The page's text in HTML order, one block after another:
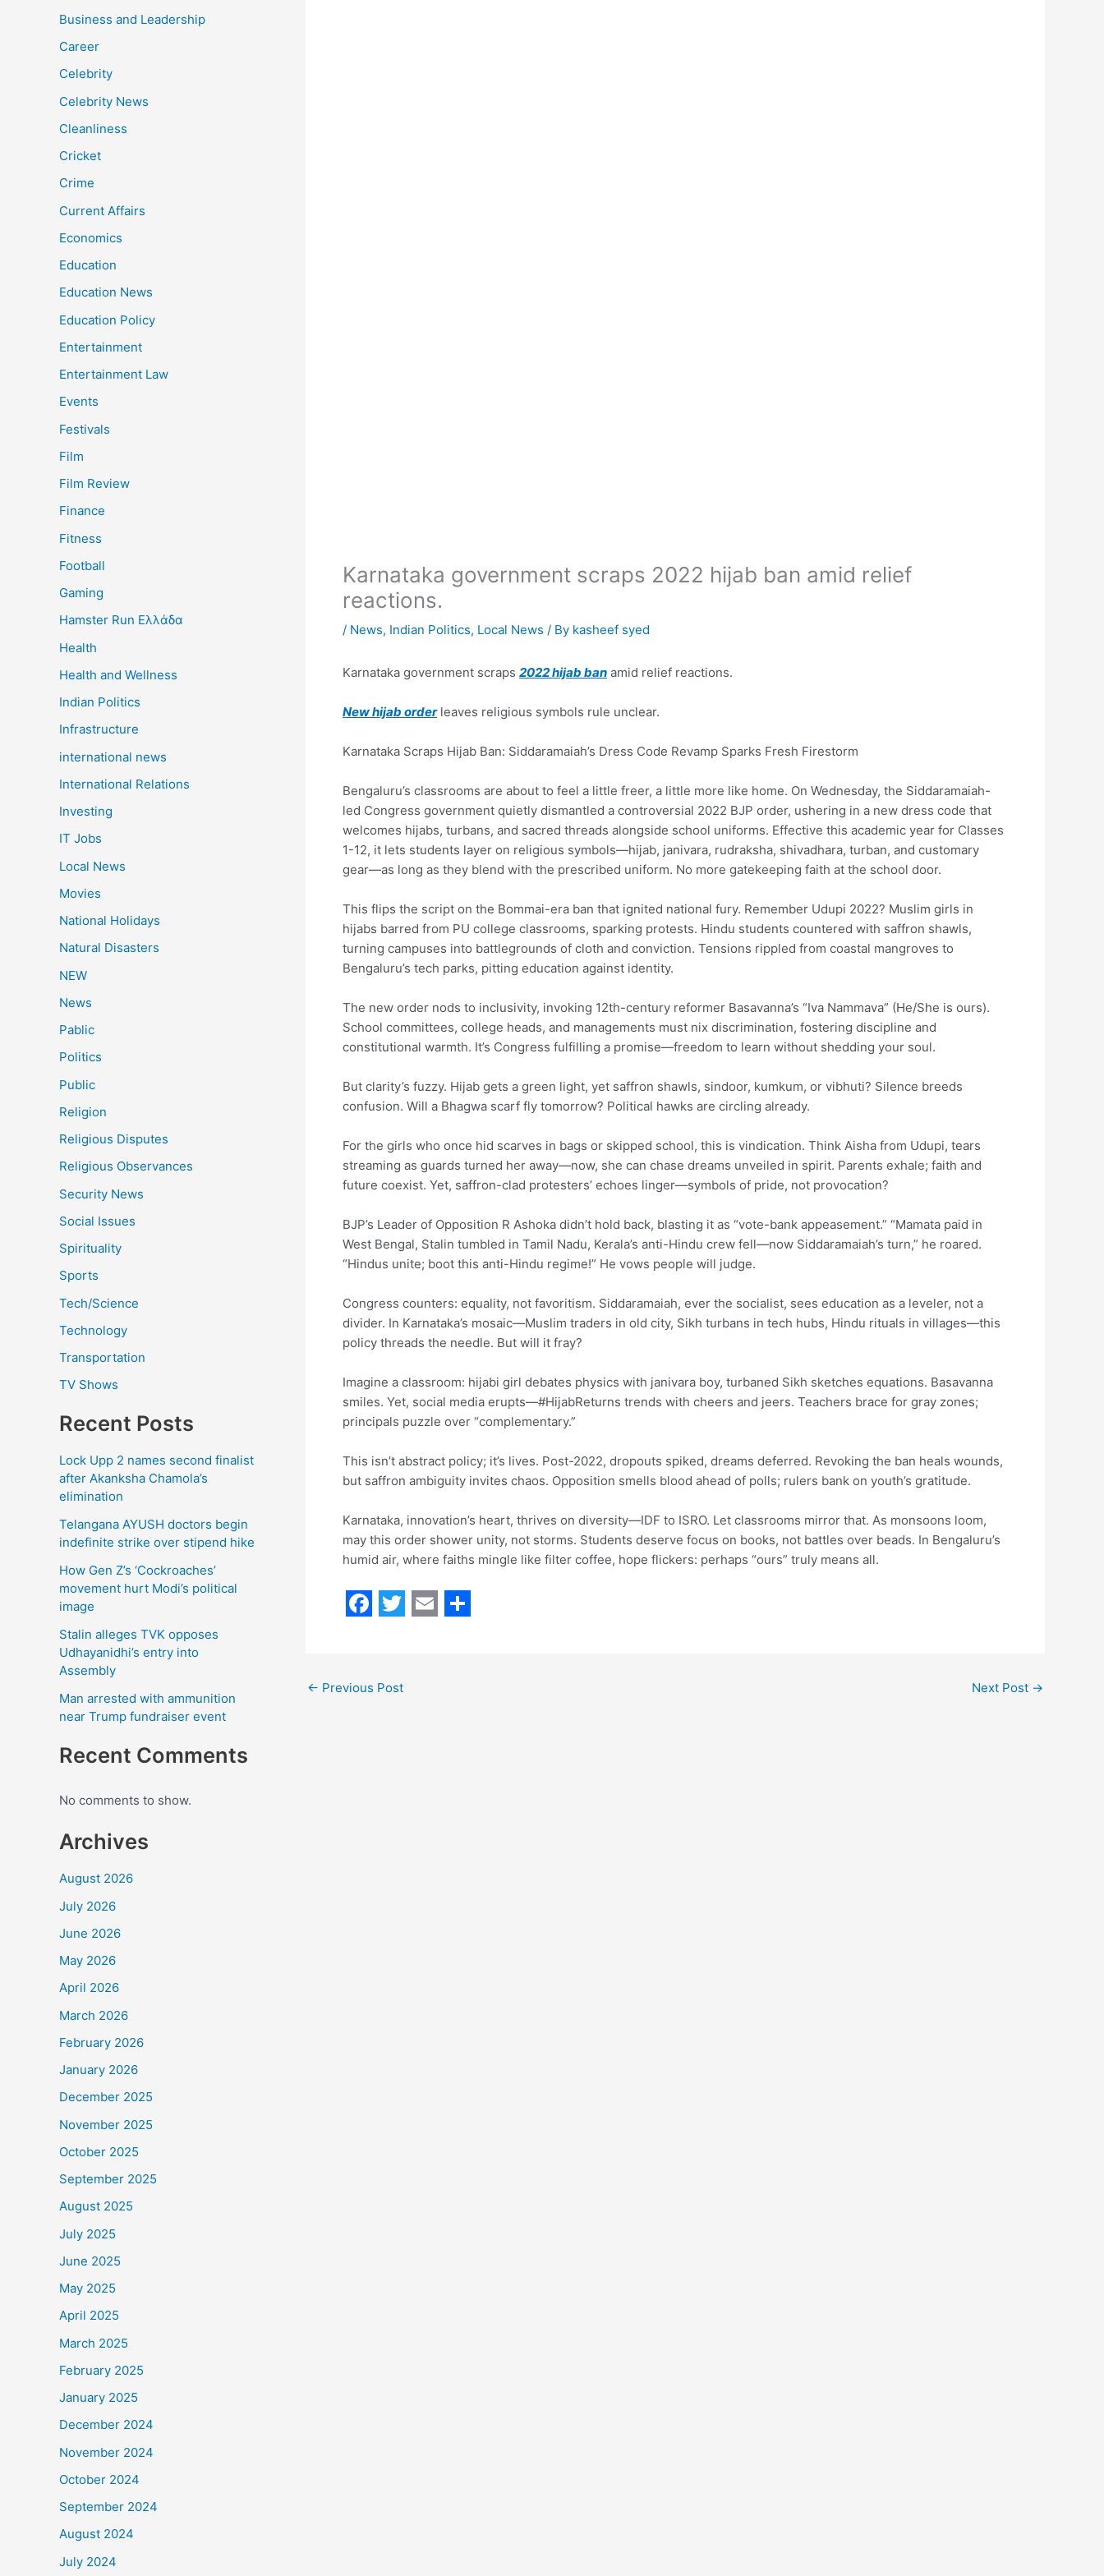
Business and Leadership
Career
Celebrity
Celebrity News
Cleanliness
Cricket
Crime
Current Affairs
Economics
Education
Education News
Education Policy
Entertainment
Entertainment Law
Events
Festivals
Film
Film Review
Finance
Fitness
Football
Gaming
Hamster Run Ελλάδα
Health
Health and Wellness
Indian Politics
Infrastructure
international news
International Relations
Investing
IT Jobs
Local News
Movies
National Holidays
Natural Disasters
NEW
News
Pablic
Politics
Public
Religion
Religious Disputes
Religious Observances
Security News
Social Issues
Spirituality
Sports
Tech/Science
Technology
Transportation
TV Shows
Recent Posts
Lock Upp 2 names second finalist
after Akanksha Chamola’s
elimination
Telangana AYUSH doctors begin
indefinite strike over stipend hike
How Gen Z’s ‘Cockroaches’
movement hurt Modi’s political
image
Stalin alleges TVK opposes
Udhayanidhi’s entry into
Assembly
Man arrested with ammunition
near Trump fundraiser event
Recent Comments
No comments to show.
Archives
August 2026
July 2026
June 2026
May 2026
April 2026
March 2026
February 2026
January 2026
December 2025
November 2025
October 2025
September 2025
August 2025
July 2025
June 2025
May 2025
April 2025
March 2025
February 2025
January 2025
December 2024
November 2024
October 2024
September 2024
August 2024
July 2024
Karnataka government scraps 2022 hijab ban amid relief
reactions.
/ News, Indian Politics, Local News / By kasheef syed
Karnataka government scraps 2022 hijab ban amid relief reactions.
New hijab orderleaves religious symbols rule unclear.
Karnataka Scraps Hijab Ban: Siddaramaiah’s Dress Code Revamp Sparks Fresh Firestorm
Bengaluru’s classrooms are about to feel a little freer, a little more like home. On Wednesday, the Siddaramaiah-
led Congress government quietly dismantled a controversial 2022 BJP order, ushering in a new dress code that
welcomes hijabs, turbans, and sacred threads alongside school uniforms. Effective this academic year for Classes
1-12, it lets students layer on religious symbols—hijab, janivara, rudraksha, shivadhara, turban, and customary
gear—as long as they blend with the prescribed uniform. No more gatekeeping faith at the school door.
This flips the script on the Bommai-era ban that ignited national fury. Remember Udupi 2022? Muslim girls in
hijabs barred from PU college classrooms, sparking protests. Hindu students countered with saffron shawls,
turning campuses into battlegrounds of cloth and conviction. Tensions rippled from coastal mangroves to
Bengaluru’s tech parks, pitting education against identity.
The new order nods to inclusivity, invoking 12th-century reformer Basavanna’s “Iva Nammava” (He/She is ours).
School committees, college heads, and managements must nix discrimination, fostering discipline and
constitutional warmth. It’s Congress fulfilling a promise—freedom to learn without shedding your soul.
But clarity’s fuzzy. Hijab gets a green light, yet saffron shawls, sindoor, kumkum, or vibhuti? Silence breeds
confusion. Will a Bhagwa scarf fly tomorrow? Political hawks are circling already.
For the girls who once hid scarves in bags or skipped school, this is vindication. Think Aisha from Udupi, tears
streaming as guards turned her away—now, she can chase dreams unveiled in spirit. Parents exhale; faith and
future coexist. Yet, saffron-clad protesters’ echoes linger—symbols of pride, not provocation?
BJP’s Leader of Opposition R Ashoka didn’t hold back, blasting it as “vote-bank appeasement.” “Mamata paid in
West Bengal, Stalin tumbled in Tamil Nadu, Kerala’s anti-Hindu crew fell—now Siddaramaiah’s turn,” he roared.
“Hindus unite; boot this anti-Hindu regime!” He vows people will judge.
Congress counters: equality, not favoritism. Siddaramaiah, ever the socialist, sees education as a leveler, not a
divider. In Karnataka’s mosaic—Muslim traders in old city, Sikh turbans in tech hubs, Hindu rituals in villages—this
policy threads the needle. But will it fray?
Imagine a classroom: hijabi girl debates physics with janivara boy, turbaned Sikh sketches equations. Basavanna
smiles. Yet, social media erupts—#HijabReturns trends with cheers and jeers. Teachers brace for gray zones;
principals puzzle over “complementary.”
This isn’t abstract policy; it’s lives. Post-2022, dropouts spiked, dreams deferred. Revoking the ban heals wounds,
but saffron ambiguity invites chaos. Opposition smells blood ahead of polls; rulers bank on youth’s gratitude.
Karnataka, innovation’s heart, thrives on diversity—IDF to ISRO. Let classrooms mirror that. As monsoons loom,
may this order shower unity, not storms. Students deserve focus on books, not battles over beads. In Bengaluru’s
humid air, where faiths mingle like filter coffee, hope flickers: perhaps “ours” truly means all.
c i
← Previous Post Next Post →